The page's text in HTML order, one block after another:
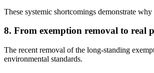
These systemic shortcomings demonstrate
8. From exemption removal to real
The recent removal of the long-standing
environmental standards.